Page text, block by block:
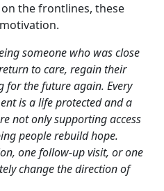
the frontlines, these
someone who was close
to care, regain their
for the future again. Every
is a life protected and a
not only supporting access
people rebuild hope.
one follow-up visit, or one
change the direction of